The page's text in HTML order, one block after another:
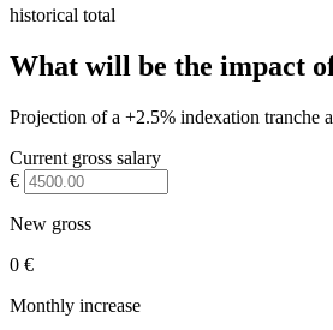
historical total
What will be the impact
Projection of a +2.5% indexation tranche
Current gross salary
€
New gross
0 €
Monthly increase